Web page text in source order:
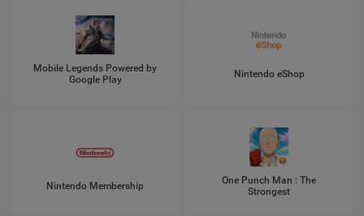
Mobile Legends Powered by
Google Play
Nintendo eShop
Nintendo Membership
One Punch Man : The
Strongest